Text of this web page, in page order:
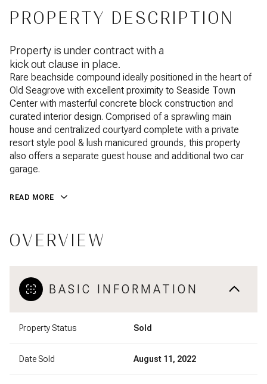
PROPERTY DESCRIPTION
Property is under contract with a
kick out clause in place.
Rare beachside compound ideally positioned in the heart of
Old Seagrove with excellent proximity to Seaside Town
Center with masterful concrete block construction and
curated interior design. Comprised of a sprawling main
house and centralized courtyard complete with a private
resort style pool & lush manicured grounds, this property
also offers a separate guest house and additional two car
garage.
READ MORE
OVERVIEW
BASIC INFORMATION
Property Status Sold
Date Sold August 11, 2022